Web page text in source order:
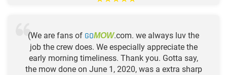
(We are fans of GOMOW.com. we always luv the
job the crew does. We especially appreciate the
early morning timeliness. Thank you. Gotta say,
the mow done on June 1, 2020, was a extra sharp